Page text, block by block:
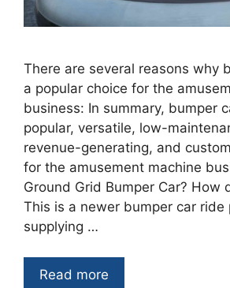
There are several reasons why
a popular choice for the
business: In summary, bumper
popular, versatile, low-
revenue-generating, and
for the amusement machine
Ground Grid Bumper Car? How
This is a newer bumper car ride
supplying …
Read more